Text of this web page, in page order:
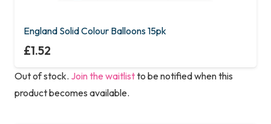
England Solid Colour Balloons 15pk
£1.52
Out of stock. Join the waitlistto be notified when this
product becomes available.